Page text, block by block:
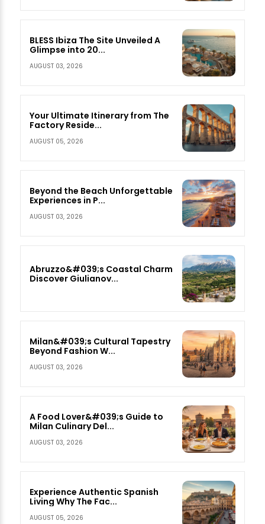
BLESS Ibiza The Site Unveiled A
Glimpse into 20...
AUGUST 03, 2026
Your Ultimate Itinerary from The
Factory Reside...
AUGUST 05, 2026
Beyond the Beach Unforgettable
Experiences in P...
AUGUST 03, 2026
Abruzzo&#039;s Coastal Charm
Discover Giulianov...
Milan&#039;s Cultural Tapestry
Beyond Fashion W...
AUGUST 03, 2026
A Food Lover&#039;s Guide to
Milan Culinary Del...
AUGUST 03, 2026
Experience Authentic Spanish
Living Why The Fac...
AUGUST 05, 2026